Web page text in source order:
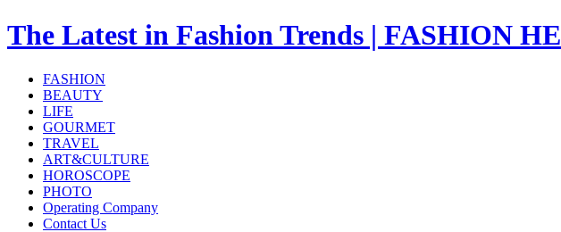
The Latest in Fashion Trends | FASHION
FASHION
BEAUTY
LIFE
GOURMET
TRAVEL
ART&CULTURE
HOROSCOPE
PHOTO
Operating Company
Contact Us